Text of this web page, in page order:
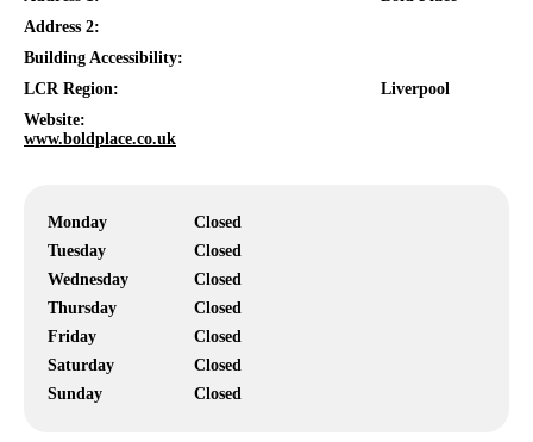
Address 2:
Building Accessibility:
LCR Region:
Liverpool
Website:
www.boldplace.co.uk
Monday
Closed
Tuesday
Closed
Wednesday
Closed
Thursday
Closed
Friday
Closed
Saturday
Closed
Sunday
Closed